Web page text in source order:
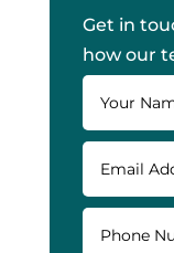
Get in
how our